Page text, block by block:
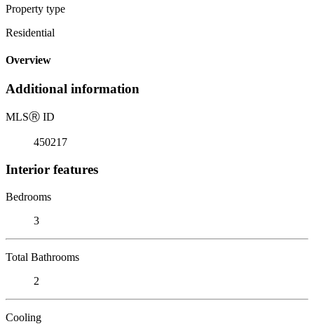
Property type
Residential
Overview
Additional information
MLSⓇ ID
450217
Interior features
Bedrooms
3
Total Bathrooms
2
Cooling